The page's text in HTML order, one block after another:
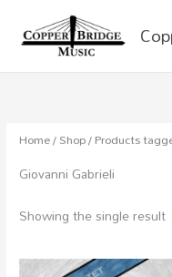
Home/Shop/ Products
Giovanni Gabrieli
Showing the single result